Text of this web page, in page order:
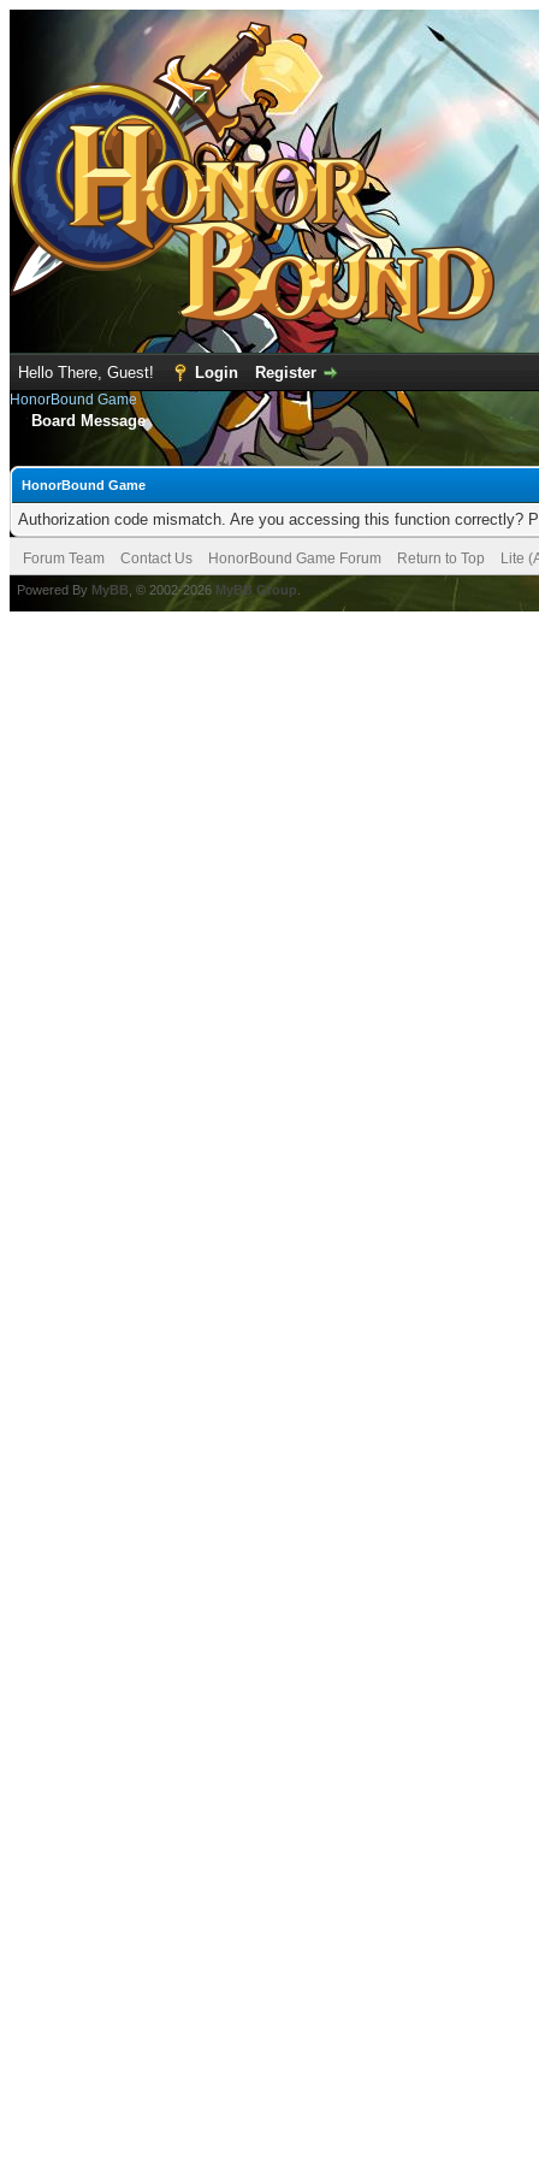
Hello There, Guest! Login Register
HonorBound Game
Board Message
HonorBound Game
Authorization code mismatch. Are you accessing this function correctly?
Forum Team Contact Us HonorBound Game Forum Return to Top Lite
Powered By MyBB , © 2002-2026 MyBB Group